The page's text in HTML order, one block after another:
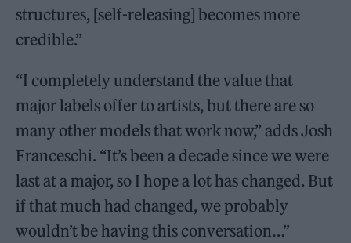
structures, [self-releasing] becomes more
credible.”
“I completely understand the value that
major labels offer to artists, but there are so
many other models that work now,” adds Josh
Franceschi. “It’s been a decade since we were
last at a major, so I hope a lot has changed. But
if that much had changed, we probably
wouldn’t be having this conversation…”